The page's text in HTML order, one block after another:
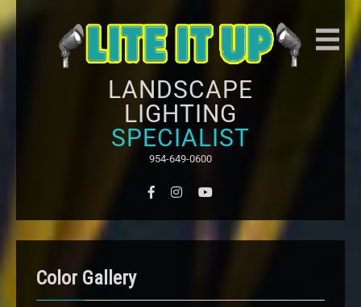
LANDSCAPE
LIGHTING
SPECIALIST
954-649-0600
Color Gallery